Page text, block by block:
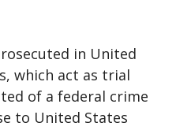
in United
which act as trial
of a federal crime
to United States